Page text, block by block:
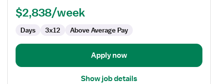
$2,838/week
Days 3x12 Above Average Pay
Apply now
Show job details